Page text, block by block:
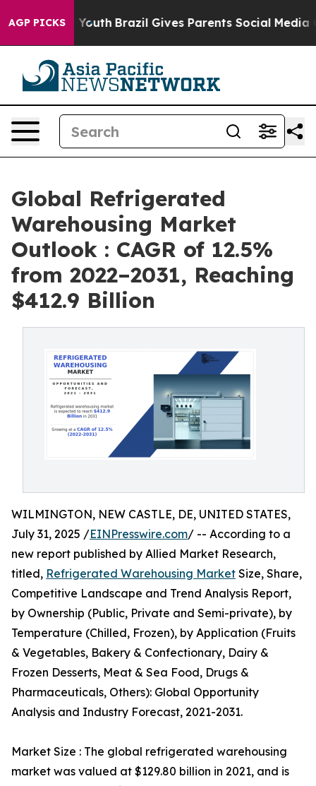
AGP PICKS
to Youth Brazil Gives Parents Social Media
Global Refrigerated
Warehousing Market
Outlook : CAGR of 12.5%
from 2022–2031, Reaching
$412.9 Billion
WILMINGTON, NEW CASTLE, DE, UNITED STATES,
July 31, 2025 /EINPresswire.com/ -- According to a
new report published by Allied Market Research,
titled, Refrigerated Warehousing Market Size, Share,
Competitive Landscape and Trend Analysis Report,
by Ownership (Public, Private and Semi-private), by
Temperature (Chilled, Frozen), by Application (Fruits
& Vegetables, Bakery & Confectionary, Dairy &
Frozen Desserts, Meat & Sea Food, Drugs &
Pharmaceuticals, Others): Global Opportunity
Analysis and Industry Forecast, 2021-2031.
Market Size : The global refrigerated warehousing
market was valued at $129.80 billion in 2021, and is